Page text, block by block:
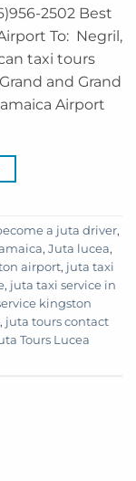
2502 Best
To: Negril,
taxi tours
and Grand
Airport
a juta driver,
, Juta lucea,
airport, juta taxi
, juta taxi service in
kingston
, juta tours contact
Tours Lucea